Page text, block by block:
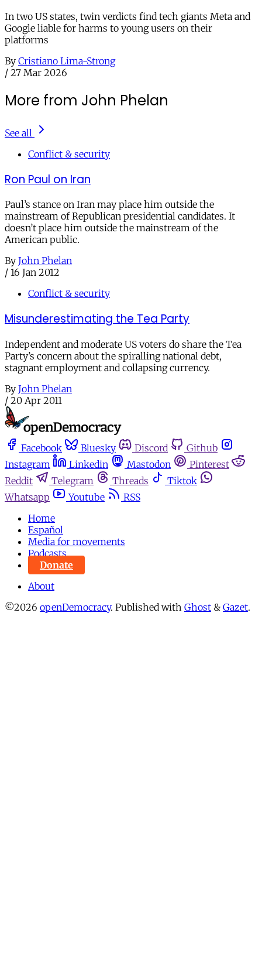
In two US states, twin verdicts find tech giants Meta and
Google liable for harms to young users on their
platforms
By Cristiano Lima-Strong
/ 27 Mar 2026
More from John Phelan
See all
Conflict & security
Ron Paul on Iran
Paul’s stance on Iran may place him outside the
mainstream of Republican presidential candidates. It
doesn’t place him outside the mainstream of the
American public.
By John Phelan
/ 16 Jan 2012
Conflict & security
Misunderestimating the Tea Party
Independent and moderate US voters do share the Tea
Party’s concern about the spiralling national debt,
stagnant employment and collapsing currency.
By John Phelan
/ 20 Apr 2011
Facebook Bluesky Discord
Github
Instagram
Linkedin Mastodon
Pinterest
Reddit
Telegram Threads
Tiktok
Whatsapp
Youtube
RSS
Home
Español
Media for movements
Podcasts
Donate
About
©2026 openDemocracy. Published with Ghost & Gazet.